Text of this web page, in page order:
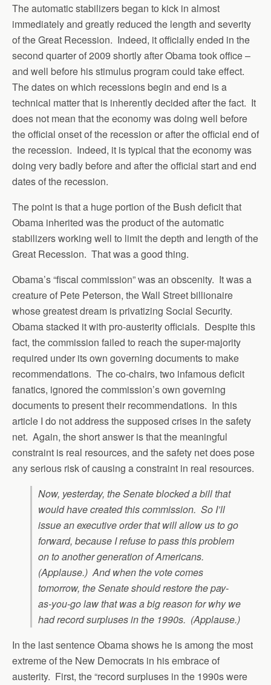
The automatic stabilizers began to kick in almost
immediately and greatly reduced the length and severity
of the Great Recession. Indeed, it officially ended in the
second quarter of 2009 shortly after Obama took office –
and well before his stimulus program could take effect.
The dates on which recessions begin and end is a
technical matter that is inherently decided after the fact. It
does not mean that the economy was doing well before
the official onset of the recession or after the official end of
the recession. Indeed, it is typical that the economy was
doing very badly before and after the official start and end
dates of the recession.
The point is that a huge portion of the Bush deficit that
Obama inherited was the product of the automatic
stabilizers working well to limit the depth and length of the
Great Recession. That was a good thing.
Obama’s “fiscal commission” was an obscenity. It was a
creature of Pete Peterson, the Wall Street billionaire
whose greatest dream is privatizing Social Security.
Obama stacked it with pro-austerity officials. Despite this
fact, the commission failed to reach the super-majority
required under its own governing documents to make
recommendations. The co-chairs, two infamous deficit
fanatics, ignored the commission’s own governing
documents to present their recommendations. In this
article I do not address the supposed crises in the safety
net. Again, the short answer is that the meaningful
constraint is real resources, and the safety net does pose
any serious risk of causing a constraint in real resources.
Now, yesterday, the Senate blocked a bill that
would have created this commission. So I’ll
issue an executive order that will allow us to go
forward, because I refuse to pass this problem
on to another generation of Americans.
(Applause.) And when the vote comes
tomorrow, the Senate should restore the pay-
as-you-go law that was a big reason for why we
had record surpluses in the 1990s. (Applause.)
In the last sentence Obama shows he is among the most
extreme of the New Democrats in his embrace of
austerity. First, the “record surpluses in the 1990s were